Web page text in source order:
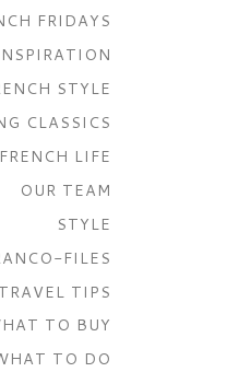
FRIDAYS
STYLE
CLASSICS
LIFE
OUR TEAM
STYLE
FILES
TRAVEL TIPS
TO BUY
TO DO